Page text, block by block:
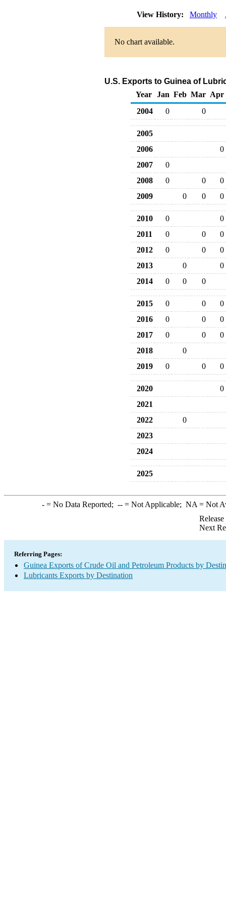
View History: Monthly
No chart available.
U.S. Exports to Guinea of
Year
Jan Feb Mar Apr
2004
0 0
2005
2006
0
2007
0
2008
0 0
0
2009
0 0 0
2010 0
0
2011
0 0
0
2012
0 0
0
2013
0
0
2014
0 0 0
2015 0 0
0
2016
0 0
0
2017
0 0
0
2018
0
2019
0 0 0
2020
0
2021
2022
0
2023
2024
2025
-= No Data Reported; --= Not Applicable; NA = Not
Next
Referring Pages:
Guinea Exports of Crude Oil and Petroleum Products by
Lubricants Exports by Destination